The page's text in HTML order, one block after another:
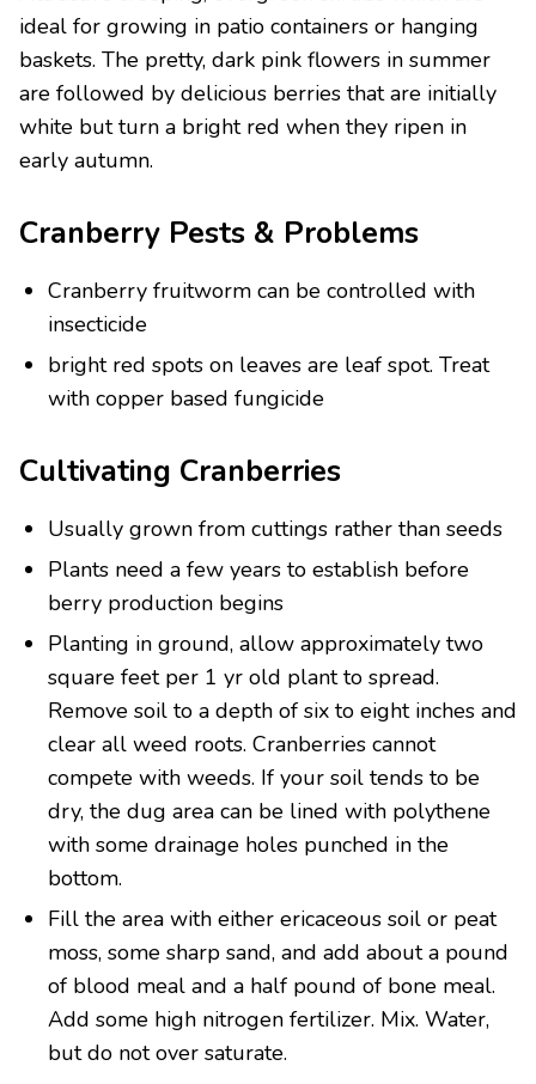
ideal for growing in patio containers or hanging
baskets. The pretty, dark pink flowers in summer
are followed by delicious berries that are initially
white but turn a bright red when they ripen in
early autumn.
Cranberry Pests & Problems
Cranberry fruitworm can be controlled with
insecticide
bright red spots on leaves are leaf spot. Treat
with copper based fungicide
Cultivating Cranberries
Usually grown from cuttings rather than seeds
Plants need a few years to establish before
berry production begins
Planting in ground, allow approximately two
square feet per 1 yr old plant to spread.
Remove soil to a depth of six to eight inches and
clear all weed roots. Cranberries cannot
compete with weeds. If your soil tends to be
dry, the dug area can be lined with polythene
with some drainage holes punched in the
bottom.
Fill the area with either ericaceous soil or peat
moss, some sharp sand, and add about a pound
of blood meal and a half pound of bone meal.
Add some high nitrogen fertilizer. Mix. Water,
but do not over saturate.